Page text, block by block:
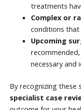
treatments
Complex or
conditions
Upcoming
necessary and
By recognizing these
specialist case